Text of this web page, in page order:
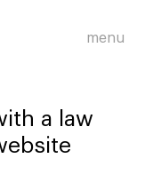
a law